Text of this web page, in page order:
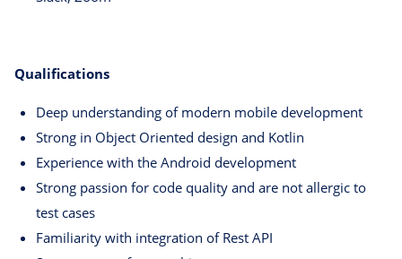
Qualifications
Deep understanding of modern mobile development
Strong in Object Oriented design and Kotlin
Experience with the Android development
Strong passion for code quality and are not allergic to
test cases
Familiarity with integration of Rest API